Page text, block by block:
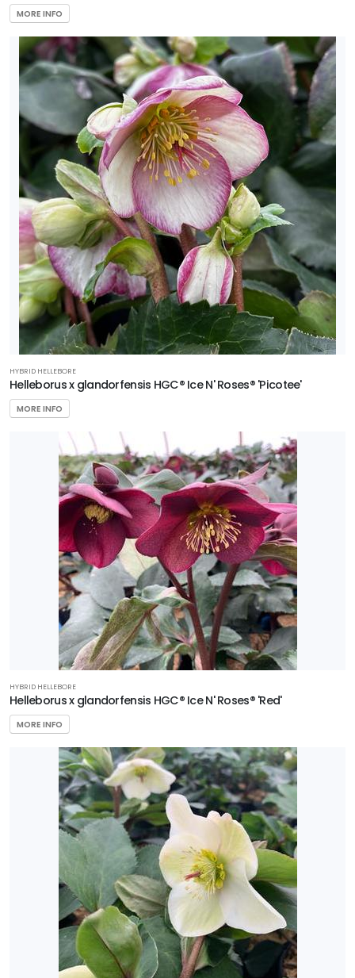
MORE INFO
HYBRID HELLEBORE
Helleborus x glandorfensis HGC® Ice N' Roses® 'Picotee'
MORE INFO
HYBRID HELLEBORE
Helleborus x glandorfensis HGC® Ice N' Roses® 'Red'
MORE INFO